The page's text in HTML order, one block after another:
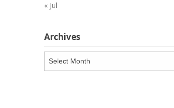
« Jul
Archives
Archives